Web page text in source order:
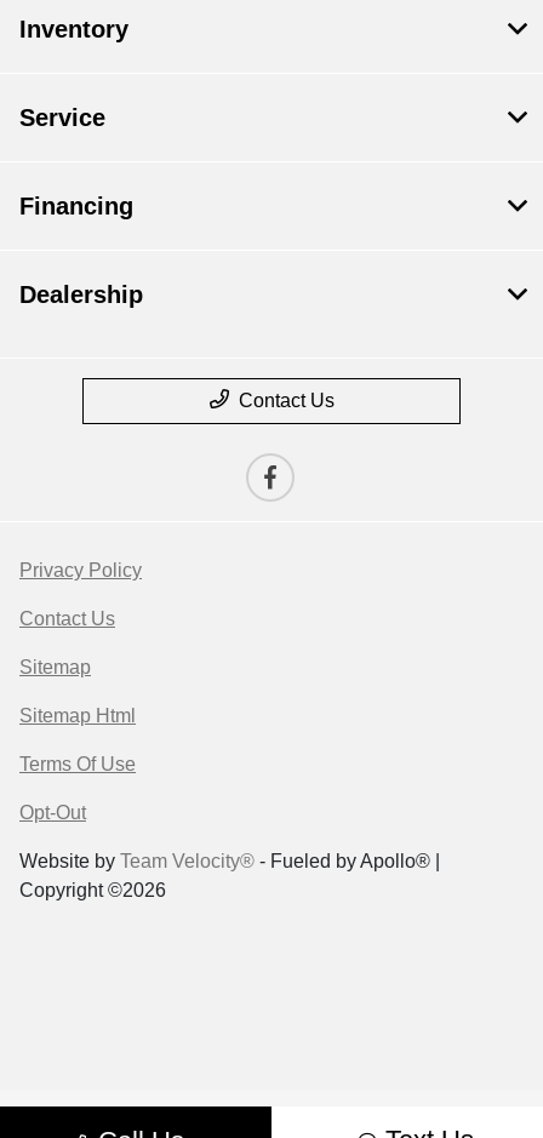
Inventory
Service
Financing
Dealership
Contact Us
Privacy Policy
Contact Us
Sitemap
Sitemap Html
Terms Of Use
Opt-Out
Website by Team Velocity® - Fueled by Apollo® |
Copyright ©2026